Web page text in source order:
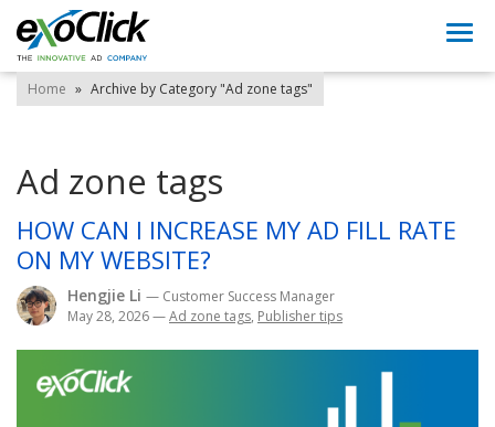
Home » Archive by Category "Ad zone tags"
Ad zone tags
HOW CAN I INCREASE MY AD FILL RATE
ON MY WEBSITE?
Hengjie Li — Customer Success Manager
May 28, 2026—Ad zone tags, Publisher tips